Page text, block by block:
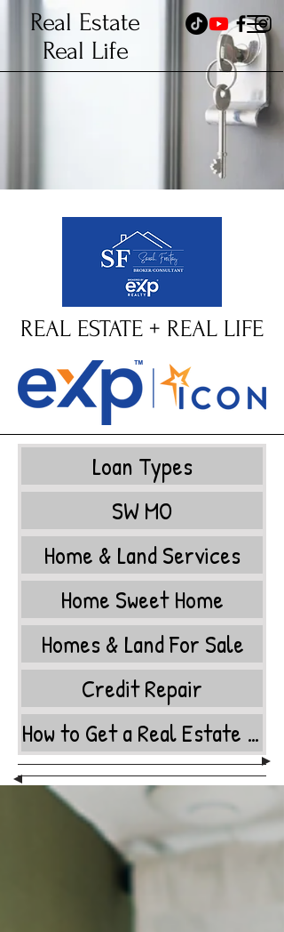
Real Estate
Real Life
REAL ESTATE + REAL LIFE
Loan Types
SW MO
Home & Land Services
Home Sweet Home
Homes & Land For Sale
Credit Repair
How to Get a Real Estate License